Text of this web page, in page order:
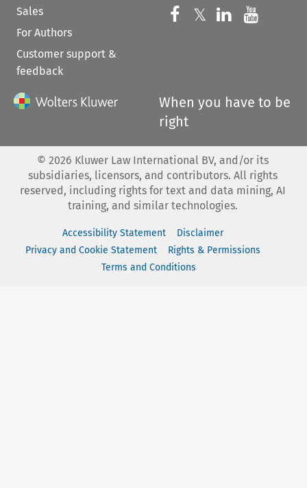
Sales
For Authors
Customer support &
feedback
Follow us on
𝕏 Follow us on
Follow us
When you have to be
right
© 2026 Kluwer Law International BV, and/or its
subsidiaries, licensors, and contributors. All rights
reserved, including rights for text and data mining, AI
training, and similar technologies.
Accessibility Statement
Disclaimer
Privacy and Cookie Statement
Rights & Permissions
Terms and Conditions